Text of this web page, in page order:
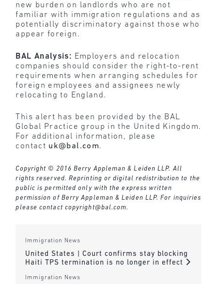
new burden on landlords who are not
familiar with immigration regulations and as
potentially discriminatory against those who
appear foreign.
BAL Analysis: Employers and relocation
companies should consider the right-to-rent
requirements when arranging schedules for
foreign employees and assignees newly
relocating to England.
This alert has been provided by the BAL
Global Practice group in the United Kingdom.
For additional information, please
contact uk@bal.com.
Copyright © 2016 Berry Appleman & Leiden LLP. All
rights reserved. Reprinting or digital redistribution to the
public is permitted only with the express written
permission of Berry Appleman & Leiden LLP. For inquiries
please contact copyright@bal.com.
Immigration News
United States | Court confirms stay blocking
Haiti TPS termination is no longer in effect
Immigration News